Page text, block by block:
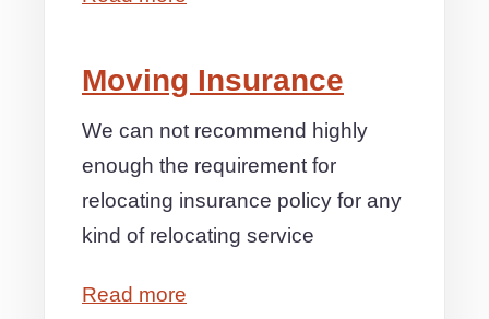
Moving Insurance
We can not recommend highly
enough the requirement for
relocating insurance policy for any
kind of relocating service
Read more